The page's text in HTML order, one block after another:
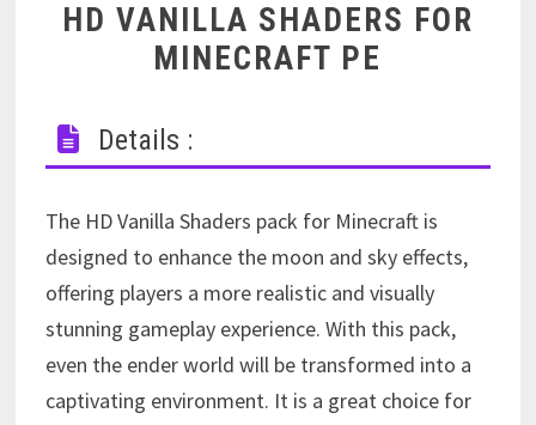
HD VANILLA SHADERS FOR
MINECRAFT PE
Details :
The HD Vanilla Shaders pack for Minecraft is
designed to enhance the moon and sky effects,
offering players a more realistic and visually
stunning gameplay experience. With this pack,
even the ender world will be transformed into a
captivating environment. It is a great choice for